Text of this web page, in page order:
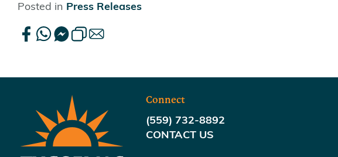
Posted in Press Releases
Connect
(559) 732-8892
CONTACT US